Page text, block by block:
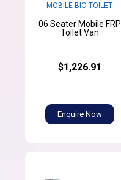
MOBILE BIO TOILET
06 Seater Mobile FRP
Toilet Van
$1,226.91
Enquire Now